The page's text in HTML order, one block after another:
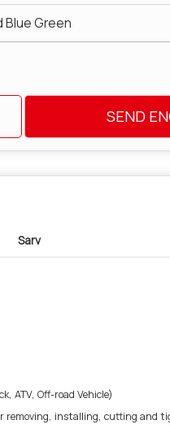
Blue Green
SEND
Sarv
ATV, Off-road Vehicle)
removing, installing, cutting and